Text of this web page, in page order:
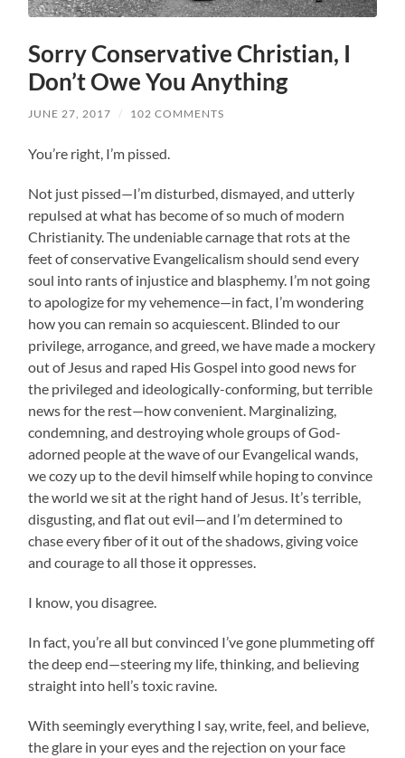
Sorry Conservative Christian, I
Don’t Owe You Anything
JUNE 27, 2017 / 102 COMMENTS
You’re right, I’m pissed.
Not just pissed—I’m disturbed, dismayed, and utterly
repulsed at what has become of so much of modern
Christianity. The undeniable carnage that rots at the
feet of conservative Evangelicalism should send every
soul into rants of injustice and blasphemy. I’m not going
to apologize for my vehemence—in fact, I’m wondering
how you can remain so acquiescent. Blinded to our
privilege, arrogance, and greed, we have made a mockery
out of Jesus and raped His Gospel into good news for
the privileged and ideologically-conforming, but terrible
news for the rest—how convenient. Marginalizing,
condemning, and destroying whole groups of God-
adorned people at the wave of our Evangelical wands,
we cozy up to the devil himself while hoping to convince
the world we sit at the right hand of Jesus. It’s terrible,
disgusting, and flat out evil—and I’m determined to
chase every fiber of it out of the shadows, giving voice
and courage to all those it oppresses.
I know, you disagree.
In fact, you’re all but convinced I’ve gone plummeting off
the deep end—steering my life, thinking, and believing
straight into hell’s toxic ravine.
With seemingly everything I say, write, feel, and believe,
the glare in your eyes and the rejection on your face